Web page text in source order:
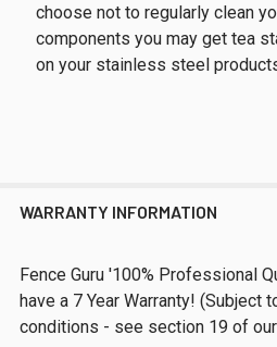
choose not to regularly clean
components you may get tea
on your stainless steel
WARRANTY INFORMATION
Fence Guru '100% Professional
have a 7 Year Warranty! (Subject
conditions - see section 19 of